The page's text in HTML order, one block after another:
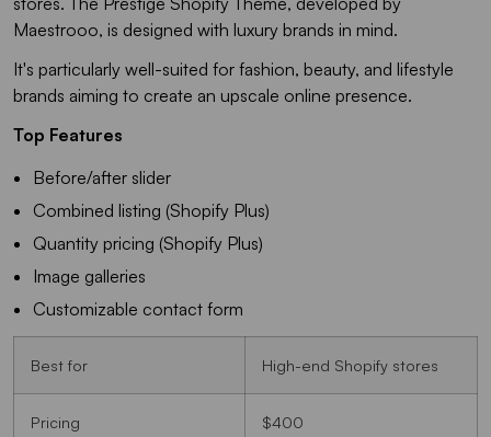
Maestrooo, is designed with luxury brands in mind.
It's particularly well-suited for fashion, beauty, and lifestyle
brands aiming to create an upscale online presence.
Top Features
Before/after slider
Combined listing (Shopify Plus)
Quantity pricing (Shopify Plus)
Image galleries
Customizable contact form
Best for High-end Shopify stores
Pricing $400